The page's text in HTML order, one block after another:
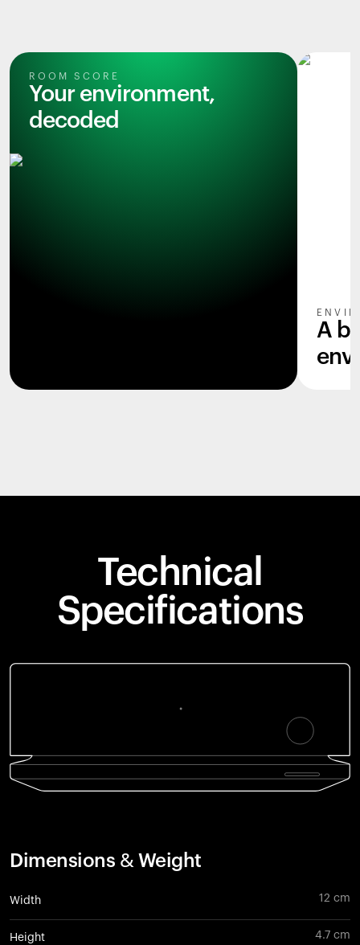
ROOM SCORE
Your environment,
decoded
A
Technical
Specifications
Dimensions & Weight
Width 12 cm
Height 4.7 cm